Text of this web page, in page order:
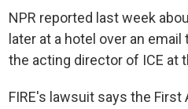
NPR reported last week
later at a hotel over an
the acting director of ICE at
FIRE's lawsuit says the